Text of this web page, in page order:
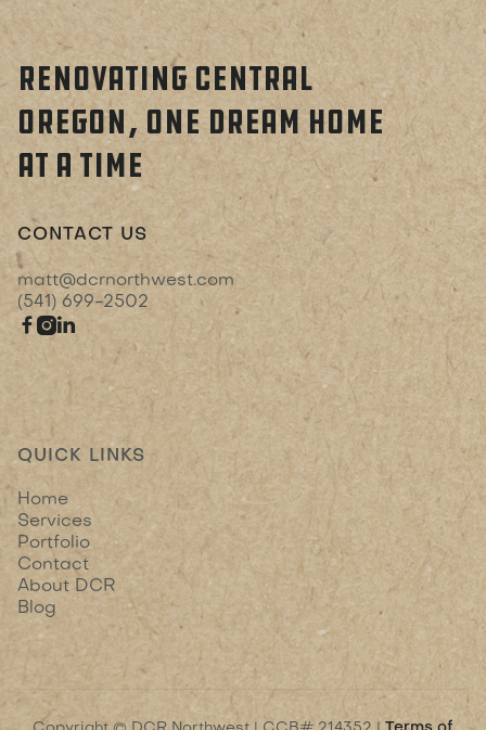
RENOVATING CENTRAL
OREGON, ONE DREAM HOME
AT A TIME
CONTACT US
matt@dcrnorthwest.com
(541) 699-2502

QUICK LINKS
Home
Services
Portfolio
Contact
About DCR
Blog